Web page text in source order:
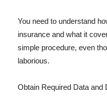
You need to understand
insurance and what it
simple procedure, even
laborious.
Obtain Required Data and